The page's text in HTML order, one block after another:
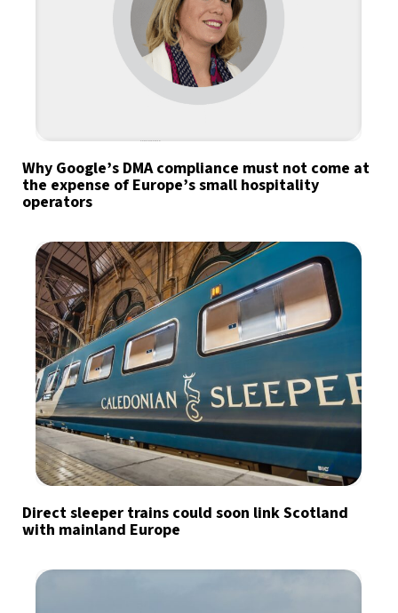
Why Google’s DMA compliance must not come at
the expense of Europe’s small hospitality
operators
Direct sleeper trains could soon link Scotland
with mainland Europe